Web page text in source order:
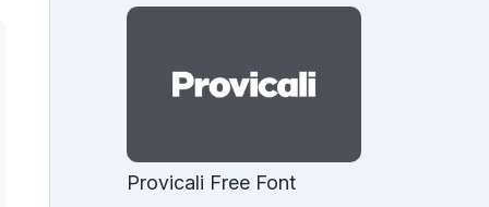
Provicali Free Font